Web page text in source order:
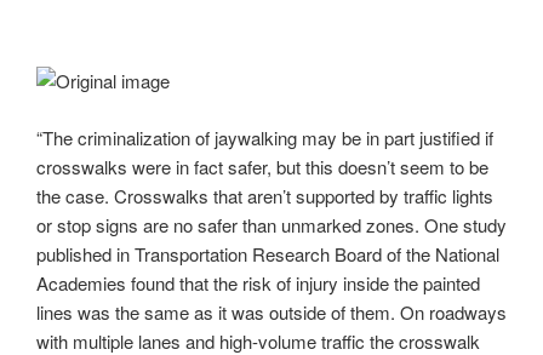
“The criminalization of jaywalking may be in part justified if
crosswalks were in fact safer, but this doesn’t seem to be
the case. Crosswalks that aren’t supported by traffic lights
or stop signs are no safer than unmarked zones. One study
published in Transportation Research Board of the National
Academies found that the risk of injury inside the painted
lines was the same as it was outside of them. On roadways
with multiple lanes and high-volume traffic the crosswalk